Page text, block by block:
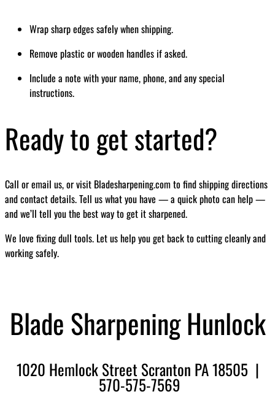
Wrap sharp edges safely when shipping.
Remove plastic or wooden handles if asked.
Include a note with your name, phone, and any special
instructions.
Ready to get started?
Call or email us, or visit Bladesharpening.com to find shipping directions
and contact details. Tell us what you have — a quick photo can help —
and we’ll tell you the best way to get it sharpened.
We love fixing dull tools. Let us help you get back to cutting cleanly and
working safely.
Blade Sharpening Hunlock
1020 Hemlock Street Scranton PA 18505 |
570-575-7569